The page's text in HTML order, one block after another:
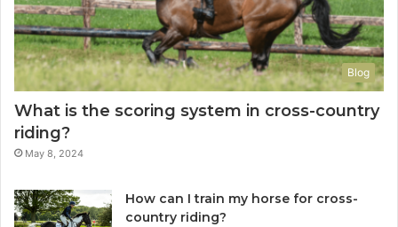
Blog
What is the scoring system in cross-country
riding?
May 8, 2024
How can I train my horse for cross-
country riding?